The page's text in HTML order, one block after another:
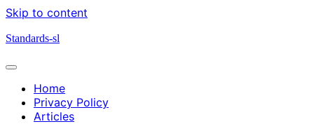
Skip to content
Standards-sl
Home
Privacy Policy
Articles